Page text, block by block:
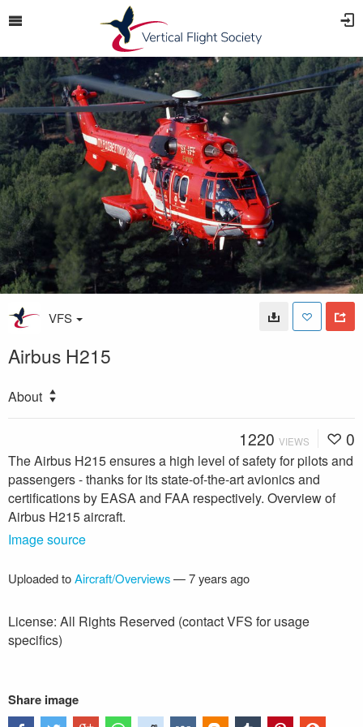
VFS
Airbus H215
About
1220 VIEWS 0
The Airbus H215 ensures a high level of safety for pilots and
passengers - thanks for its state-of-the-art avionics and
certifications by EASA and FAA respectively. Overview of
Airbus H215 aircraft.
Image source
Uploaded toAircraft/Overviews—7 years ago
License: All Rights Reserved (contact VFS for usage
specifics)
Share image